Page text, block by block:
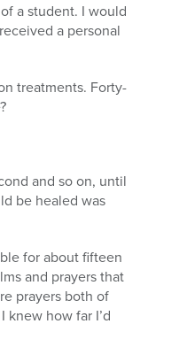
a student. I would
a personal
treatments. Forty-
and so on, until
be healed was
for about fifteen
and prayers that
prayers both of
knew how far I’d